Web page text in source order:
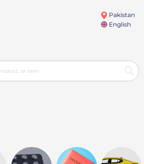
Pakistan
English